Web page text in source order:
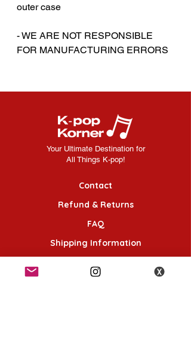
outer case
‎‎- WE ARE NOT RESPONSIBLE
FOR MANUFACTURING ERRORS
Your Ultimate Destination for
All Things K-pop!
Contact
Refund & Returns
FAQ
Shipping Information